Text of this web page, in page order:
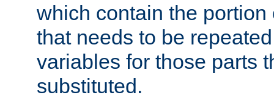
which contain the
that needs to be
variables for those parts
substituted.